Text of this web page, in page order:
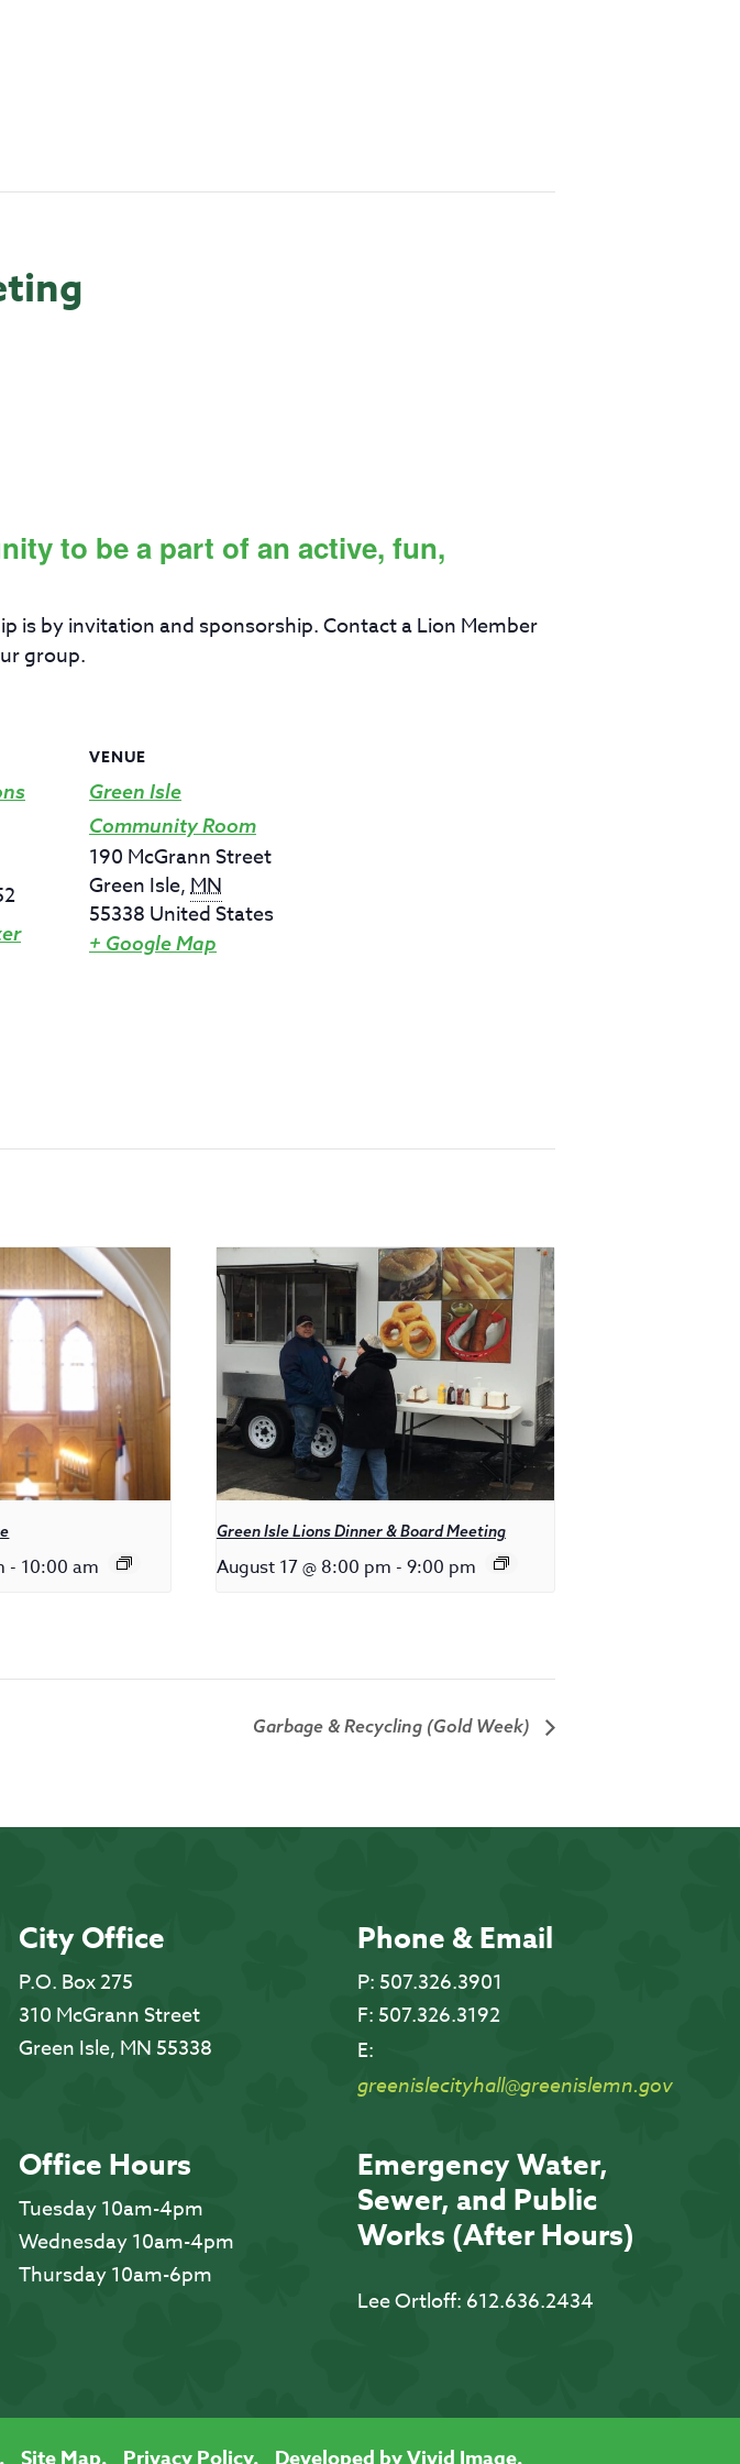
to be a part of an active, fun,
is by invitation and sponsorship. Contact a Lion Member
group.
VENUE
Green Isle
Community Room
190 McGrann Street
Green Isle,MN
55338 United States
+ Google Map
- 10:00 am
Green Isle Lions Dinner & Board Meeting
August 17 @ 8:00 pm - 9:00 pm
Garbage & Recycling (Gold Week)
City Office
P.O. Box 275
310 McGrann Street
Green Isle, MN 55338
Phone & Email
P: 507.326.3901
F: 507.326.3192
E:
greenislecityhall@greenislemn.gov
Office Hours
Tuesday 10am-4pm
Wednesday 10am-4pm
Thursday 10am-6pm
Emergency Water,
Sewer, and Public
Works (After Hours)
Lee Ortloff: 612.636.2434